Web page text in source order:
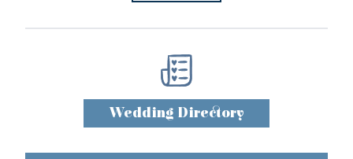
Wedding Directory